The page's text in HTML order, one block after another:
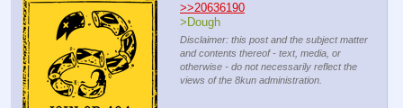
>>20636190
>Dough
Disclaimer: this post and the subject matter
and contents thereof - text, media, or
otherwise - do not necessarily reflect the
views of the 8kun administration.